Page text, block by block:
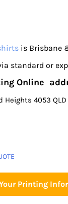
is Brisbane
standard or
Online
Heights 4053 QLD
Printing